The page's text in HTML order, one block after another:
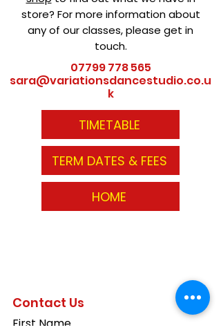
store? For more information about
any of our classes, please get in
touch.
07799 778 565
sara@variationsdancestudio.co.u
k
TIMETABLE
TERM DATES & FEES
HOME
Contact Us
First Name